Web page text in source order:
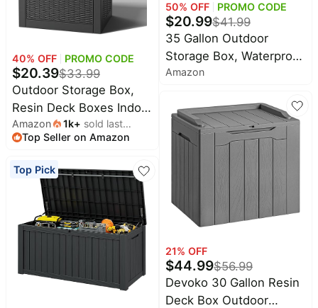
40% OFF PROMO CODE
$20.39$33.99
Outdoor Storage Box,
Resin Deck Boxes Indoor
and outdoor, Waterproof
Storage Box Lockable
Amazon 1k+ sold last
month
Top Seller on Amazon
Top Pick
50% OFF PROMO CODE
$20.99$41.99
35 Gallon Outdoor
Storage Box, Waterproof
Resin Deck Box with
Cabinet for Patio
Furniture, Pool Supplies,
Garden Tools – Indoor &
Amazon
21% OFF
$44.99$56.99
Devoko 30 Gallon Resin
Deck Box Outdoor